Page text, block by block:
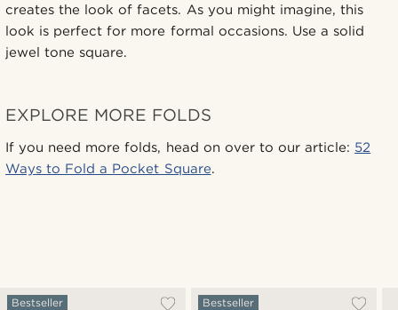
creates the look of facets. As you might imagine, this
look is perfect for more formal occasions. Use a solid
jewel tone square.
EXPLORE MORE FOLDS
If you need more folds, head on over to our article: 52
Ways to Fold a Pocket Square.
Bestseller Bestseller